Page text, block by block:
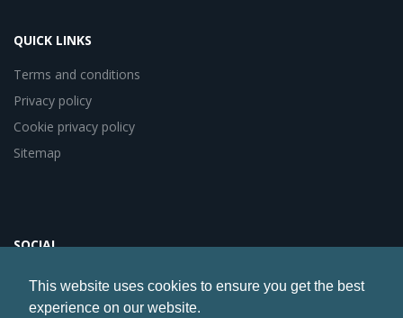
This website uses cookies to ensure you get the best
experience on our website.
QUICK LINKS
Terms and conditions
Privacy policy
Cookie privacy policy
Sitemap
SOCIAL